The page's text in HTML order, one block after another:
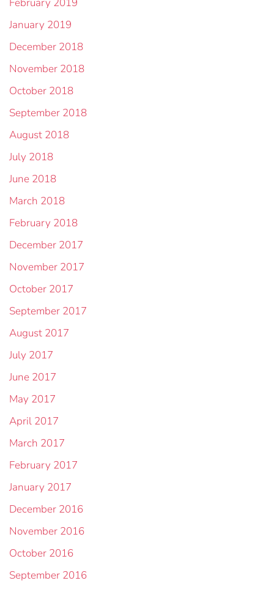
January 2019
December 2018
November 2018
October 2018
September 2018
August 2018
July 2018
June 2018
March 2018
February 2018
December 2017
November 2017
October 2017
September 2017
August 2017
July 2017
June 2017
May 2017
April 2017
March 2017
February 2017
January 2017
December 2016
November 2016
October 2016
September 2016